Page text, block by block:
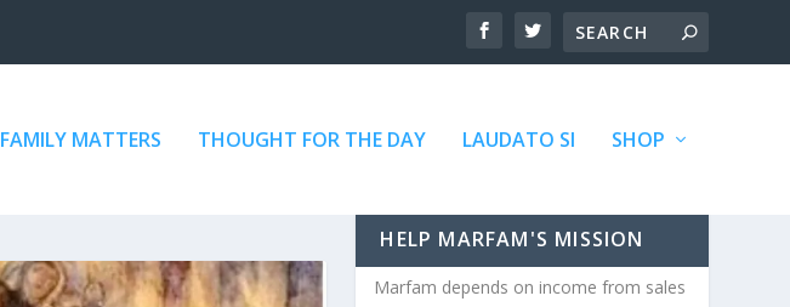
FAMILY MATTERS THOUGHT FOR THE DAY LAUDATO SI SHOP
HELP MARFAM'S MISSION
Marfam depends on income from sales